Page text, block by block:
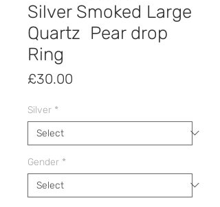
Silver Smoked Large
Quartz Pear drop
Ring
£30.00
Silver *
Gender *